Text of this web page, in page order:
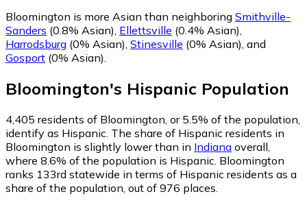
Bloomington is more Asian than neighboring Smithville-
Sanders (0.8% Asian), Ellettsville (0.4% Asian),
Harrodsburg (0% Asian), Stinesville (0% Asian), and
Gosport (0% Asian).
Bloomington's Hispanic Population
4,405 residents of Bloomington, or 5.5% of the population,
identify as Hispanic. The share of Hispanic residents in
Bloomington is slightly lower than in Indiana overall,
where 8.6% of the population is Hispanic. Bloomington
ranks 133rd statewide in terms of Hispanic residents as a
share of the population, out of 976 places.